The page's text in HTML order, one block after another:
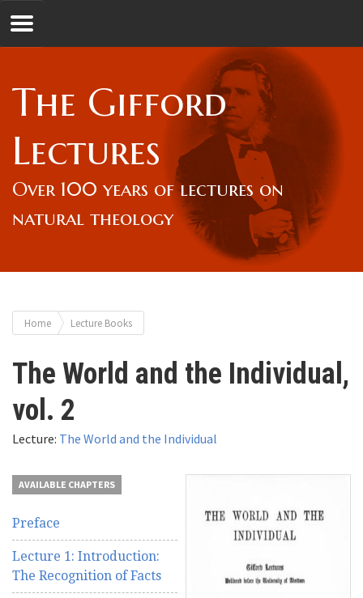
Jump to navigation
Lectures
Lecturers & Authors
Gifford Fellows
Videos
Universities
The Gifford
Lectures
Over 100 years of lectures on
natural theology
You
are
here
Home Lecture Books
The World and the Individual,
vol. 2
Lecture: The World and the Individual
AVAILABLE CHAPTERS
Preface
Lecture 1: Introduction:
The Recognition of Facts